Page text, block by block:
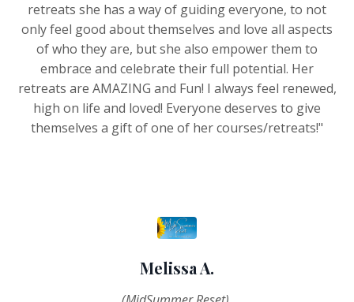
retreats she has a way of guiding everyone, to not
only feel good about themselves and love all aspects
of who they are, but she also empower them to
embrace and celebrate their full potential. Her
retreats are AMAZING and Fun! I always feel renewed,
high on life and loved! Everyone deserves to give
themselves a gift of one of her courses/retreats!"
Melissa A.